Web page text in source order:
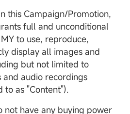
this Campaign/Promotion,
full and unconditional
to use, reproduce,
display all images and
but not limited to
audio recordings
as "Content").
not have any buying power